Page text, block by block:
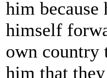
him
himself
own country
him that